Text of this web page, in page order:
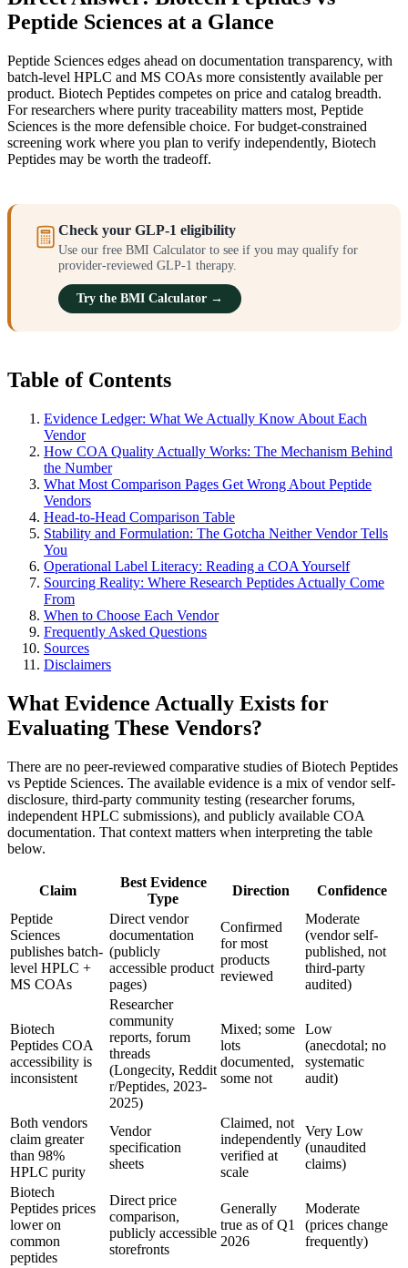
Peptide Sciences at a Glance
Peptide Sciences edges ahead on documentation transparency, with
batch-level HPLC and MS COAs more consistently available per
product. Biotech Peptides competes on price and catalog breadth.
For researchers where purity traceability matters most, Peptide
Sciences is the more defensible choice. For budget-constrained
screening work where you plan to verify independently, Biotech
Peptides may be worth the tradeoff.
Check your GLP-1 eligibility
Use our free BMI Calculator to see if you may qualify for
provider-reviewed GLP-1 therapy.
Try the BMI Calculator →
Table of Contents
Evidence Ledger: What We Actually Know About Each
Vendor
How COA Quality Actually Works: The Mechanism Behind
the Number
What Most Comparison Pages Get Wrong About Peptide
Vendors
Head-to-Head Comparison Table
Stability and Formulation: The Gotcha Neither Vendor Tells
You
Operational Label Literacy: Reading a COA Yourself
Sourcing Reality: Where Research Peptides Actually Come
From
When to Choose Each Vendor
Frequently Asked Questions
Sources
Disclaimers
What Evidence Actually Exists for
Evaluating These Vendors?
There are no peer-reviewed comparative studies of Biotech Peptides
vs Peptide Sciences. The available evidence is a mix of vendor self-
disclosure, third-party community testing (researcher forums,
independent HPLC submissions), and publicly available COA
documentation. That context matters when interpreting the table
below.
Claim
Best Evidence
Type
Direction
Confidence
Peptide
Sciences
publishes batch-
level HPLC +
MS COAs
Direct vendor
documentation
(publicly
accessible product
pages)
Confirmed
for most
products
reviewed
Moderate
(vendor self-
published, not
third-party
audited)
Biotech
Peptides COA
accessibility is
inconsistent
Researcher
community
reports, forum
threads
(Longecity, Reddit
r/Peptides, 2023-
2025)
Mixed; some
lots
documented,
some not
Low
(anecdotal; no
systematic
audit)
Both vendors
claim greater
than 98%
HPLC purity
Vendor
specification
sheets
Claimed, not
independently
verified at
scale
Very Low
(unaudited
claims)
Biotech
Peptides prices
lower on
common
peptides
Direct price
comparison,
publicly accessible
storefronts
Generally
true as of Q1
2026
Moderate
(prices change
frequently)